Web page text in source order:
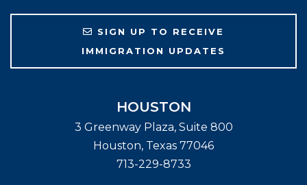
SIGN UP TO RECEIVE
IMMIGRATION UPDATES
HOUSTON
3 Greenway Plaza, Suite 800
Houston, Texas 77046
713-229-8733